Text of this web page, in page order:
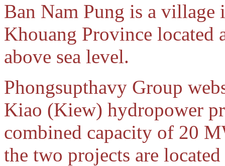
Ban Nam Pung is a
Khouang Province located
above sea level.
Phongsupthavy Group
Kiao (Kiew) hydropower
combined capacity of 20
the two projects are